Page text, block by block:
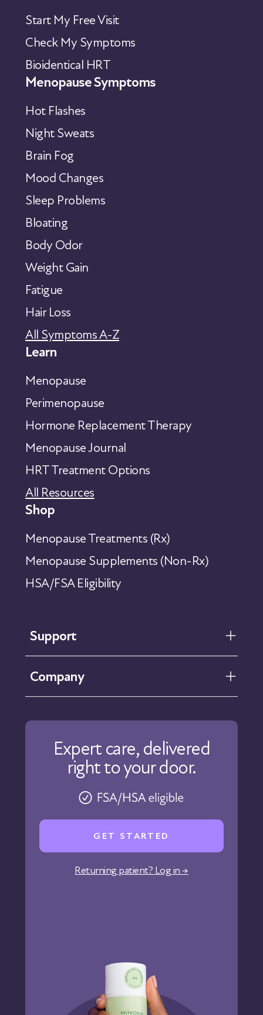
Start My Free Visit
Check My Symptoms
Bioidentical HRT
Menopause Symptoms
Hot Flashes
Night Sweats
Brain Fog
Mood Changes
Sleep Problems
Bloating
Body Odor
Weight Gain
Fatigue
Hair Loss
All Symptoms A-Z
Learn
Menopause
Perimenopause
Hormone Replacement Therapy
Menopause Journal
HRT Treatment Options
All Resources
Shop
Menopause Treatments (Rx)
Menopause Supplements (Non-Rx)
HSA/FSA Eligibility
Support
FAQ
Company
Our Approach
Physicians
Careers
Affiliate Program
Corporate Wellness
States We Serve
Expert care, delivered
right to your door.
GET STARTED
Returning patient? Log in →